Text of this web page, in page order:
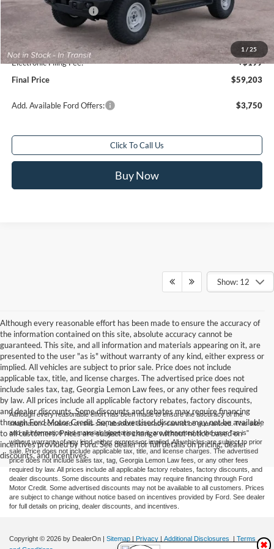
1 / 25
Retail Customer Cash
-$1,000
Sale Price
$58,205
Service Fee:
+$799
Electronic Filing Fee:
+$199
Final Price
$59,203
Add. Available Ford Offers: $3,750
Click To Call Us
Buy Now
Show: 12
Although every reasonable effort has been made to ensure the accuracy of
the information contained on this site, absolute accuracy cannot be
guaranteed. This site, and all information and materials appearing on it, are
presented to the user "as is" without warranty of any kind, either express or
implied. All vehicles are subject to prior sale. Price does not include
applicable tax, title, and license charges. The advertised price does not
include sales tax, tag, Georgia Lemon Law fees, or any other fees required
by law. All prices include all applicable factory rebates, factory discounts,
and dealer discounts. Some discounts and rebates may require financing
through Ford Motor Credit. Some advertised discounts may not be available
to all customers. Prices are subject to change without notice based on
incentives provided by Ford. See dealer for full details on pricing, dealer
discounts, and incentives.
Although every reasonable effort has been made to ensure the accuracy of the
information contained on this site, absolute accuracy cannot be guaranteed. This site,
and all information and materials appearing on it, are presented to the user "as is"
without warranty of any kind, either express or implied. All vehicles are subject to prior
sale. Price does not include applicable tax, title, and license charges. The advertised
price does not include sales tax, tag, Georgia Lemon Law fees, or any other fees
required by law. All prices include all applicable factory rebates, factory discounts, and
dealer discounts. Some discounts and rebates may require financing through Ford
Motor Credit. Some advertised discounts may not be available to all customers. Prices
are subject to change without notice based on incentives provided by Ford. See dealer
for full details on pricing, dealer discounts, and incentives.
Copyright © 2026 by DealerOn | Sitemap | Privacy | Additional Disclosures | Terms
✖